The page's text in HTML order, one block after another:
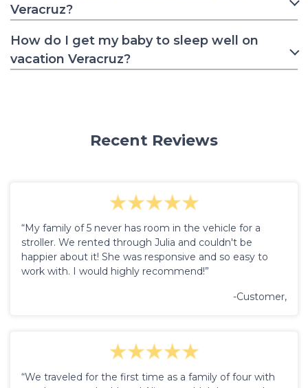
Veracruz?
How do I get my baby to sleep well on
vacation Veracruz?
Recent Reviews
“My family of 5 never has room in the vehicle for a
stroller. We rented through Julia and couldn't be
happier about it! She was responsive and so easy to
work with. I would highly recommend!”
-Customer,
“We traveled for the first time as a family of four with